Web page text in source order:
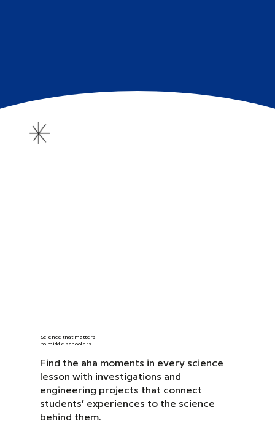
Science that matters
to middle schoolers
Find the aha moments in every science
lesson with investigations and
engineering projects that connect
students’ experiences to the science
behind them.